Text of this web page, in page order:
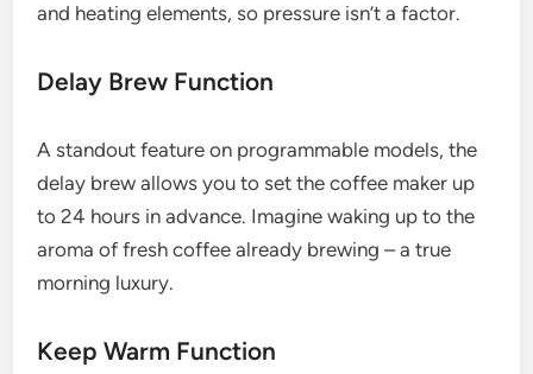
and heating elements, so pressure isn’t a factor.
Delay Brew Function
A standout feature on programmable models, the
delay brew allows you to set the coffee maker up
to 24 hours in advance. Imagine waking up to the
aroma of fresh coffee already brewing – a true
morning luxury.
Keep Warm Function